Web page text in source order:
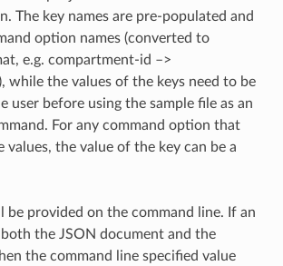
The key names are pre-populated and
option names (converted to
e.g. compartment-id –>
while the values of the keys need to be
user before using the sample file as an
For any command option that
values, the value of the key can be a
be provided on the command line. If an
the JSON document and the
the command line specified value